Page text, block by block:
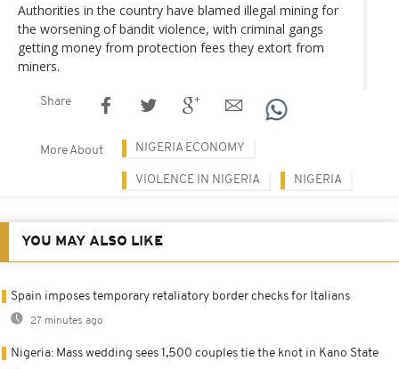
Authorities in the country have blamed illegal mining for
the worsening of bandit violence, with criminal gangs
getting money from protection fees they extort from
miners.
Share
More About NIGERIA ECONOMY
VIOLENCE IN NIGERIA NIGERIA
YOU MAY ALSO LIKE
Spain imposes temporary retaliatory border checks for Italians
27 minutes ago
Nigeria: Mass wedding sees 1,500 couples tie the knot in Kano State